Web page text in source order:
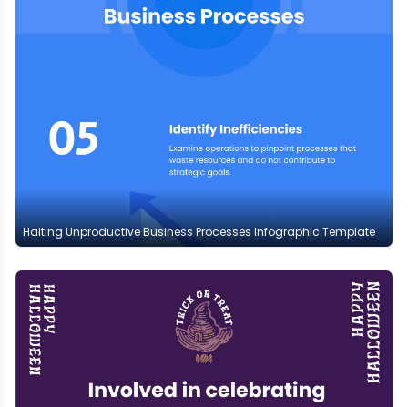
Halting Unproductive Business Processes Infographic Template